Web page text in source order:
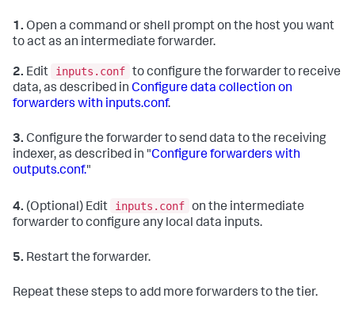
1. Open a command or shell prompt on the host you want
to act as an intermediate forwarder.
2. Edit inputs.conf to configure the forwarder to receive
data, as described in Configure data collection on
forwarders with inputs.conf.
3. Configure the forwarder to send data to the receiving
indexer, as described in "Configure forwarders with
outputs.conf."
4. (Optional) Edit inputs.conf on the intermediate
forwarder to configure any local data inputs.
5. Restart the forwarder.
Repeat these steps to add more forwarders to the tier.